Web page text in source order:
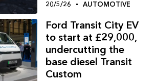
20/5/26 AUTOMOTIVE
Ford Transit City EV
to start at £29,000,
undercutting the
base diesel Transit
Custom